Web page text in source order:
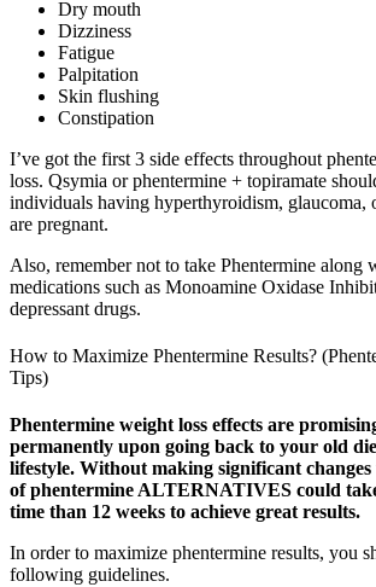
Dry mouth
Dizziness
Fatigue
Palpitation
Skin flushing
Constipation
I’ve got the first 3 side effects throughout
loss. Qsymia or phentermine + topiramate
individuals having hyperthyroidism, glaucoma,
are pregnant.
Also, remember not to take Phentermine along
medications such as Monoamine Oxidase
depressant drugs.
How to Maximize Phentermine Results?
Tips)
Phentermine weight loss effects are
permanently upon going back to your old
lifestyle. Without making significant
of phentermine ALTERNATIVES could
time than 12 weeks to achieve great results.
In order to maximize phentermine results, you
following guidelines.